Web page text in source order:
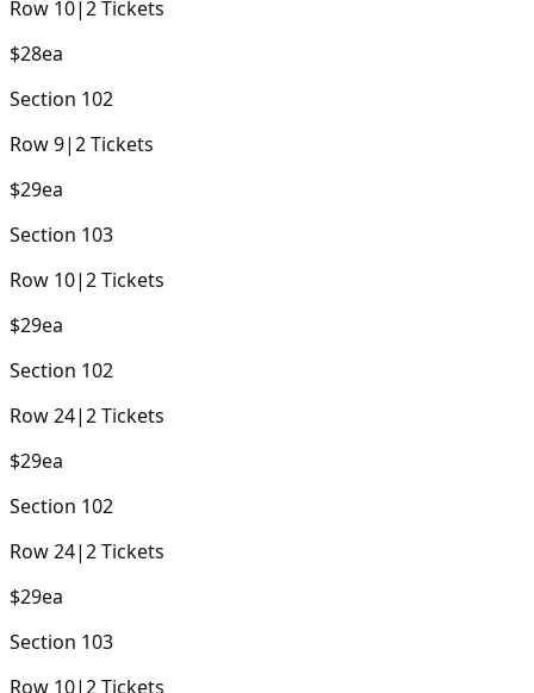
Row 10|2Tickets
$28ea
Section 102
Row9|2Tickets
$29ea
Section 103
Row 10|2Tickets
$29ea
Section 102
Row24|2Tickets
$29ea
Section 102
Row24|2Tickets
$29ea
Section 103
Row 10|2Tickets